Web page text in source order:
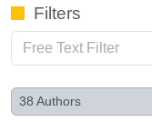
Filters
38 Authors